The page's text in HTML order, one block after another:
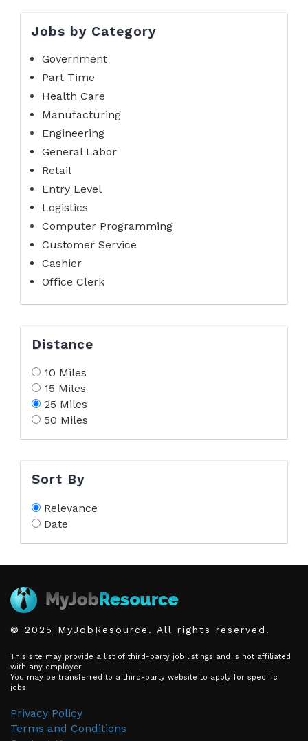
Jobs by Category
Government
Part Time
Health Care
Manufacturing
Engineering
General Labor
Retail
Entry Level
Logistics
Computer Programming
Customer Service
Cashier
Office Clerk
Distance
10 Miles
15 Miles
25 Miles
50 Miles
Sort By
Relevance
Date
© 2025 MyJobResource. All rights reserved.
This site may provide a list of third-party job listings and is not affiliated
with any employer.
You may be transferred to a third-party website to apply for specific
jobs.
Privacy Policy
Terms and Conditions